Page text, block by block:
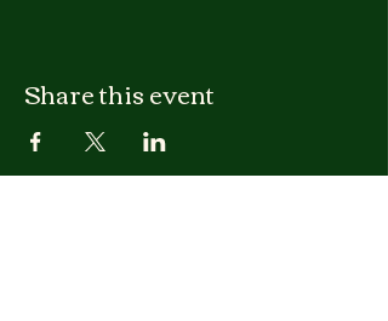
Share this event